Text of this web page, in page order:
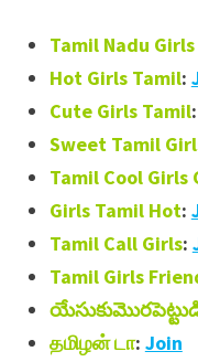
Tamil Nadu
Hot Girls Tamil:
Cute Girls Tamil:
Sweet Tamil
Tamil Cool Girls
Girls Tamil Hot:
Tamil Call Girls:
Tamil Girls
தமிழன் டா: Join